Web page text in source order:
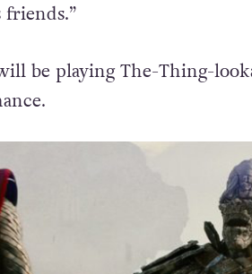
be playing The-Thing-